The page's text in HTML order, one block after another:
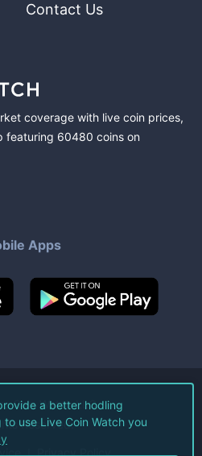
Contact Us
coverage with live coin prices,
featuring 60480 coins on
Apps
Coin Watch LLC.
Reserved.
Privacy Policy
a better hodling
use Live Coin Watch you